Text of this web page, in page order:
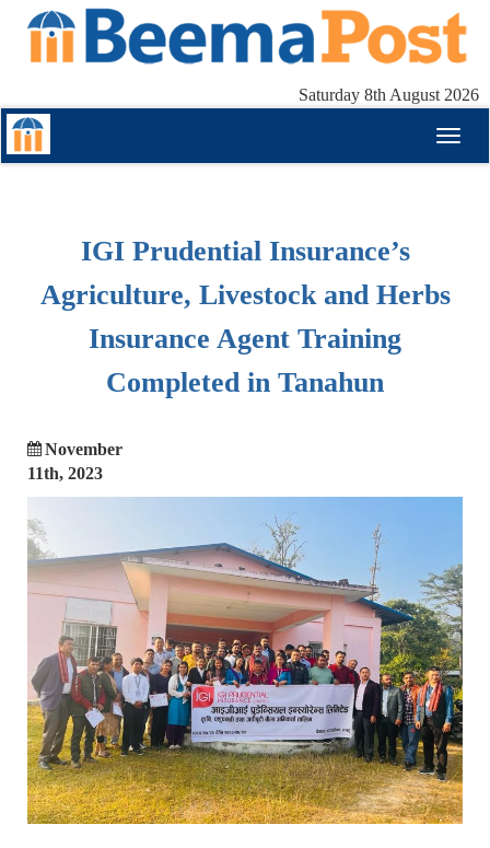
Saturday 8th August 2026
IGI Prudential Insurance’s
Agriculture, Livestock and Herbs
Insurance Agent Training
Completed in Tanahun
November
11th, 2023